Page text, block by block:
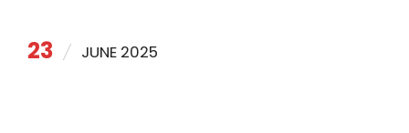
23 JUNE 2025